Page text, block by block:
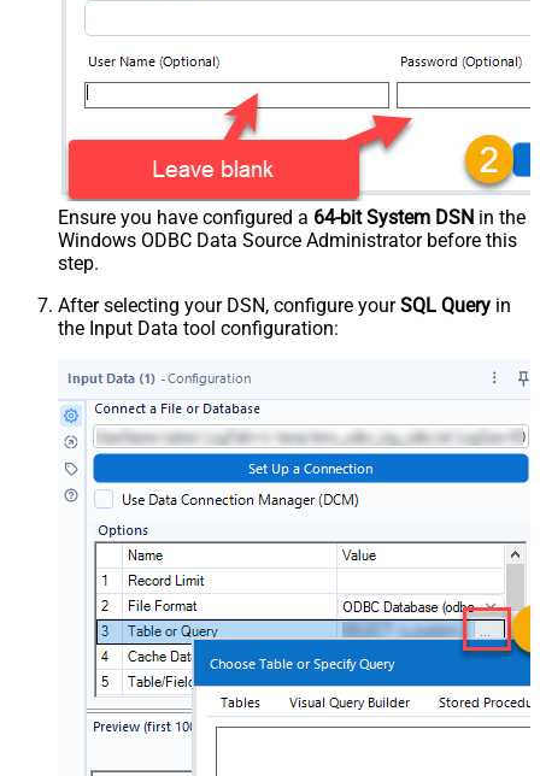
Ensure you have configured a 64-bit System DSN in the
Windows ODBC Data Source Administrator before this
step.
After selecting your DSN, configure yourSQL Query in
the Input Data tool configuration: